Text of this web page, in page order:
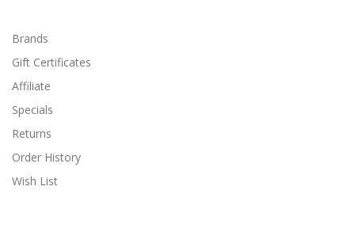
Brands
Gift Certificates
Affiliate
Specials
Returns
Order History
Wish List